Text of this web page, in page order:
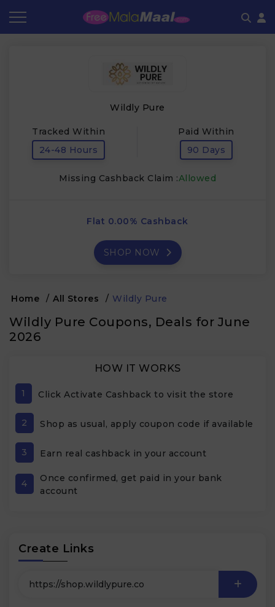
Wildly Pure
Tracked Within
24-48 Hours
Paid Within
90 Days
Missing Cashback Claim :Allowed
Flat 0.00% Cashback
SHOP NOW
Home / All Stores / Wildly Pure
Wildly Pure Coupons, Deals for June
2026
HOW IT WORKS
1 Click Activate Cashback to visit the store
2 Shop as usual, apply coupon code if available
3 Earn real cashback in your account
4
Once confirmed, get paid in your bank
account
Create Links
Frequently Asked Questions